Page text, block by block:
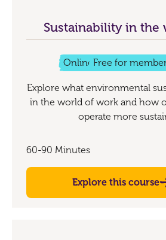
Sustainability in the
Online Free for
Explore what environmental
in the world of work and how
operate more
60-90 Minutes
Explore this course